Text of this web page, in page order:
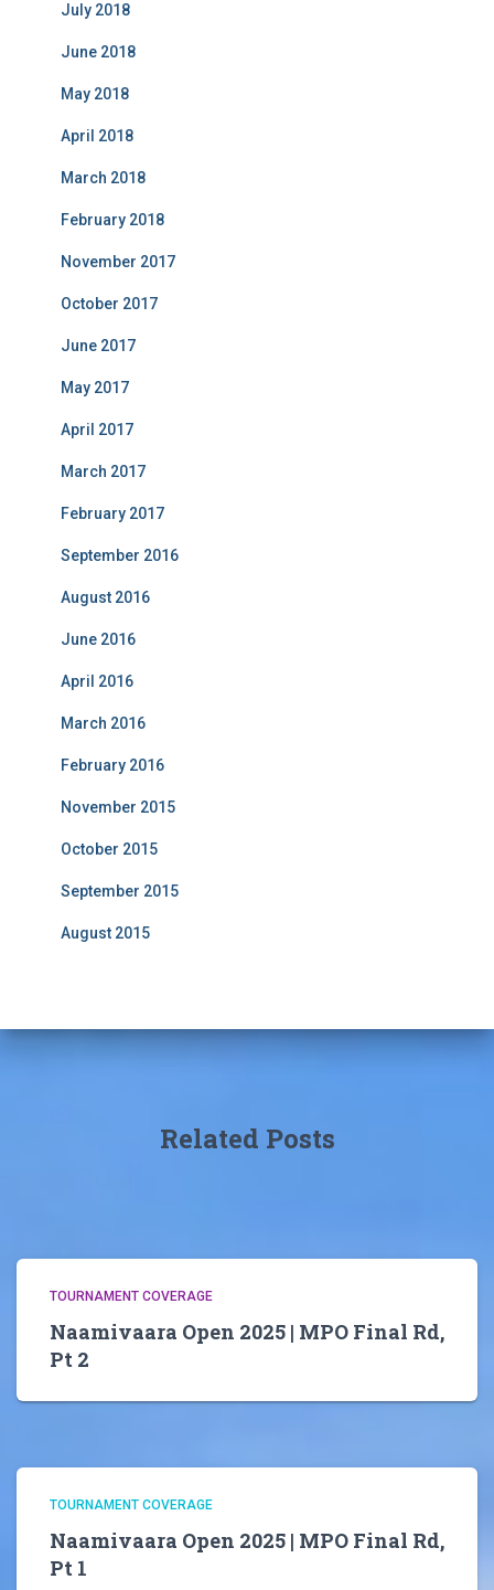
July 2018
June 2018
May 2018
April 2018
March 2018
February 2018
November 2017
October 2017
June 2017
May 2017
April 2017
March 2017
February 2017
September 2016
August 2016
June 2016
April 2016
March 2016
February 2016
November 2015
October 2015
September 2015
August 2015
Related Posts
TOURNAMENT COVERAGE
Naamivaara Open 2025 | MPO Final Rd,
Pt 2
TOURNAMENT COVERAGE
Naamivaara Open 2025 | MPO Final Rd,
Pt 1